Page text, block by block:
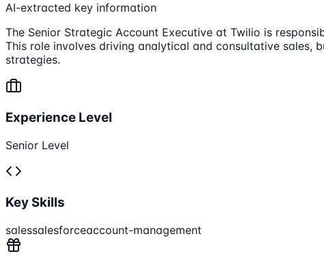
AI-extracted key information
The Senior Strategic Account Executive at Twilio is
This role involves driving analytical and consultative sales,
strategies.
Experience Level
Senior Level
Key Skills
salessalesforceaccount-management